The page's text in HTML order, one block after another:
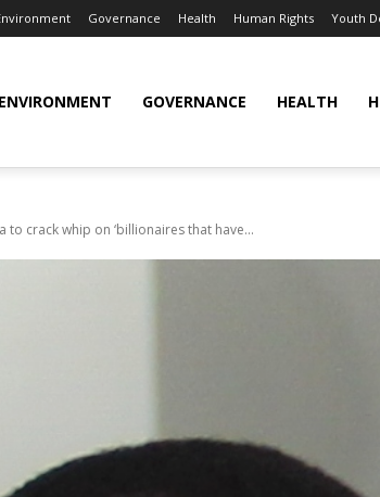
Governance Health Human Rights Youth
ENVIRONMENT GOVERNANCE HEALTH
to crack whip on ‘billionaires that have...